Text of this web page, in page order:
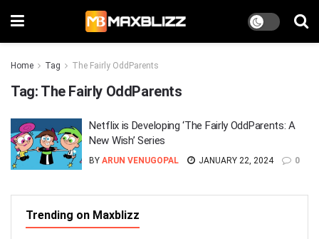
Home Tag The Fairly OddParents
Tag: The Fairly OddParents
Netflix is Developing ‘The Fairly OddParents: A
New Wish’ Series
BY ARUN VENUGOPAL JANUARY 22, 2024 0
Trending on Maxblizz